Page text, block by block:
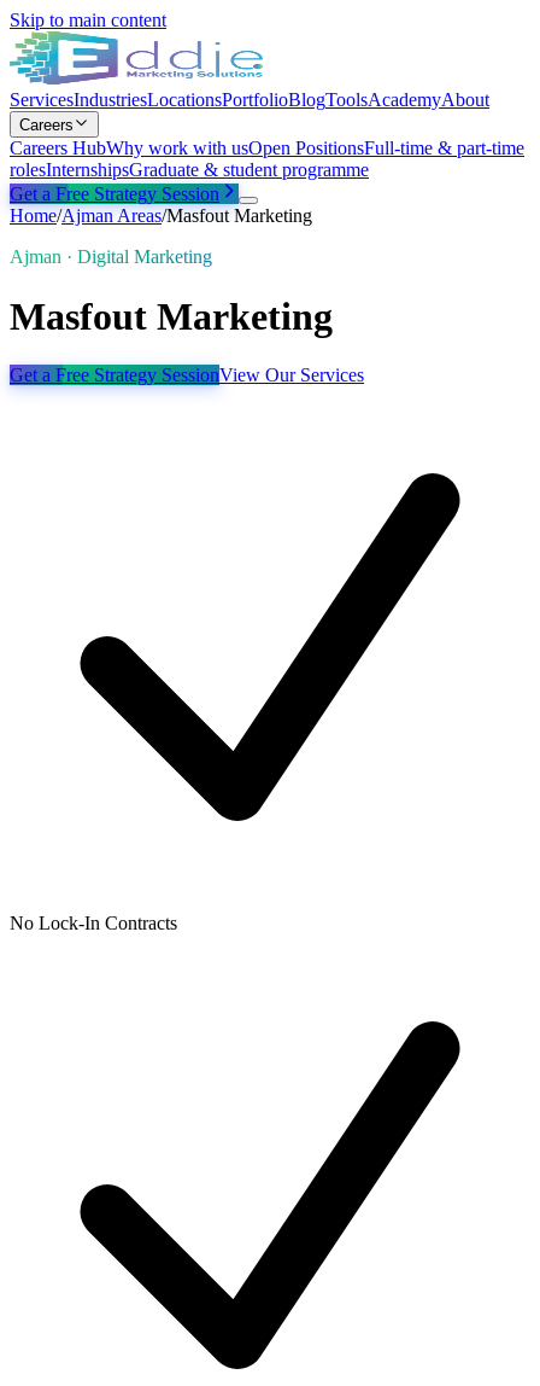
Skip to main content
ServicesIndustriesLocationsPortfolioBlogToolsAcademyAbout
Careers
Careers HubWhy work with usOpen PositionsFull-time & part-time
rolesInternshipsGraduate & student programme
Get a Free Strategy Session
Home/AjmanAreas/Masfout Marketing
Ajman · Digital Marketing
Masfout Marketing
Get a Free Strategy SessionView Our Services
No Lock-In Contracts